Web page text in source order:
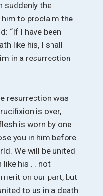
suddenly the
him to proclaim the
“If I have been
like his, I shall
in a resurrection
resurrection was
is over,
is worn by one
you in him before
We will be united
like his . . not
on our part, but
to us in a death